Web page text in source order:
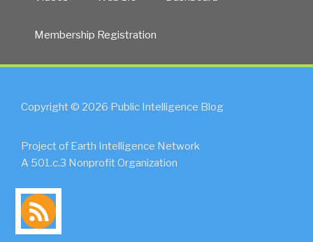
Membership Registration
Copyright © 2026 Public Intelligence Blog
Project of Earth Intelligence Network
A 501.c.3 Nonprofit Organization